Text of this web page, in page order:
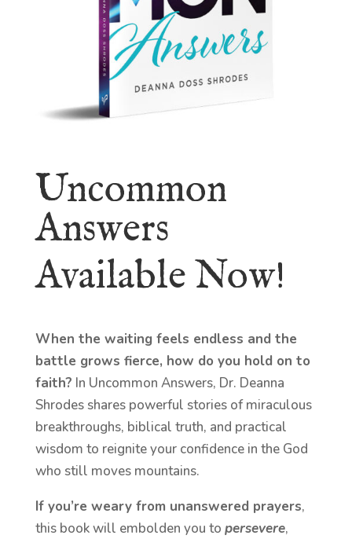
Uncommon
Answers
Available Now!
When the waiting feels endless and the
battle grows fierce, how do you hold on to
faith? In Uncommon Answers, Dr. Deanna
Shrodes shares powerful stories of miraculous
breakthroughs, biblical truth, and practical
wisdom to reignite your confidence in the God
who still moves mountains.
If you’re weary from unanswered prayers,
this book will embolden you to persevere,